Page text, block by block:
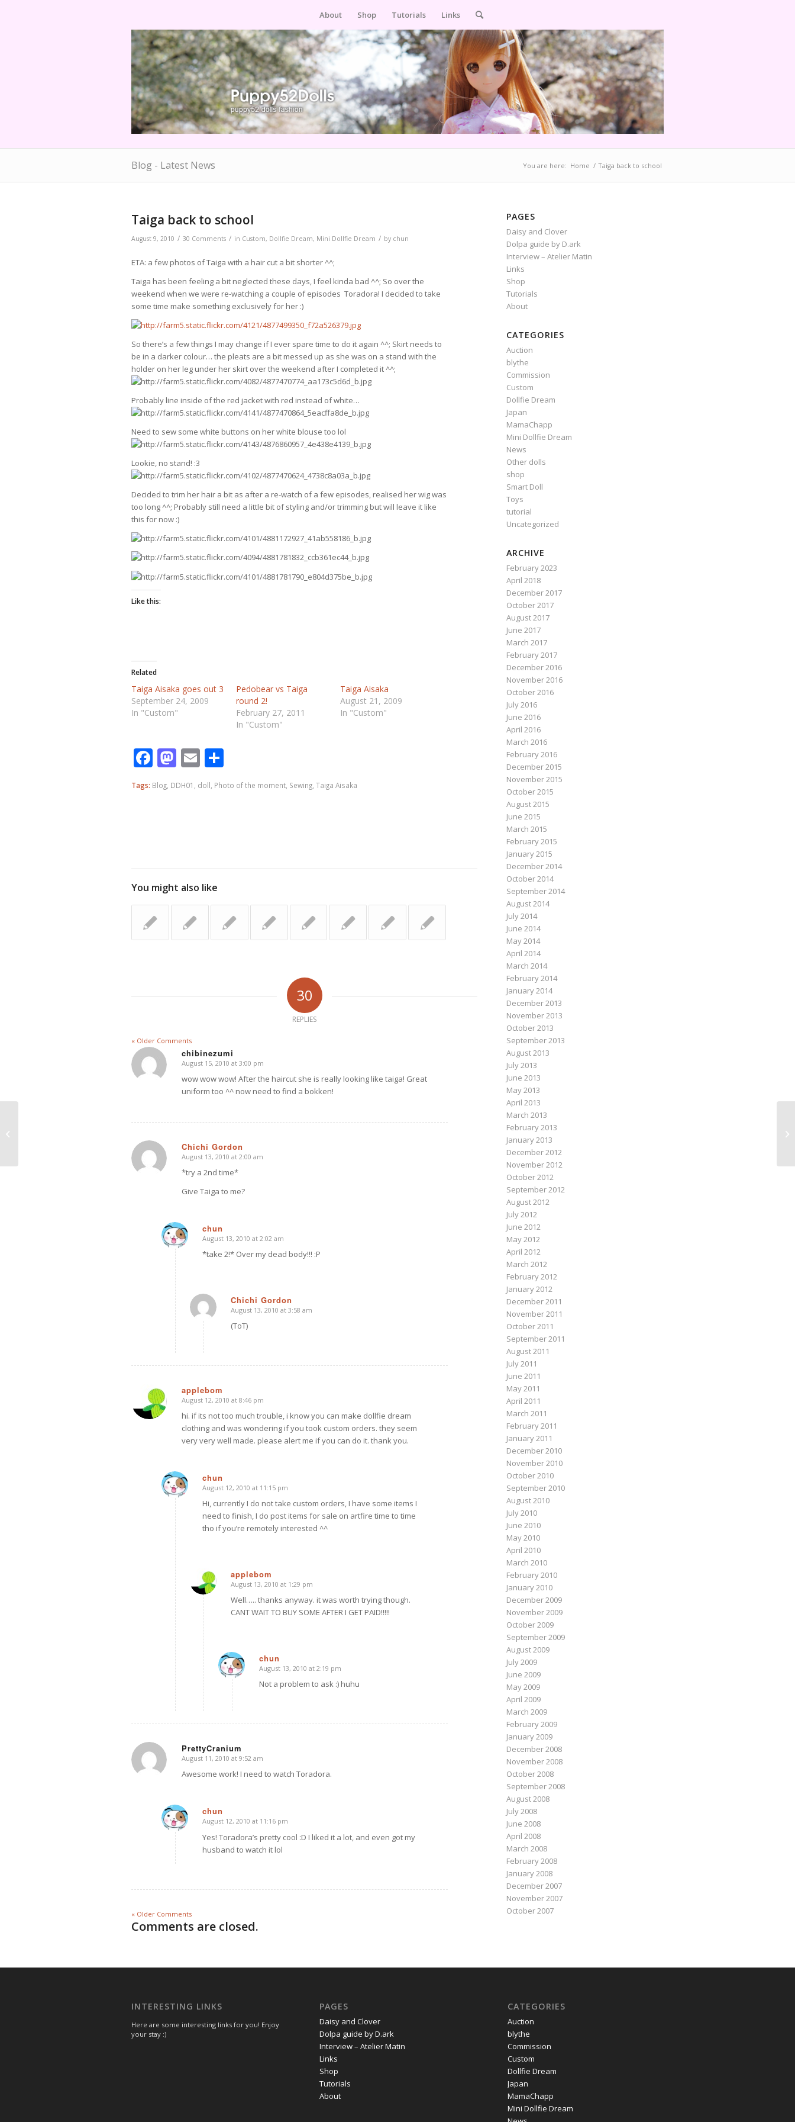
About Shop Tutorials Links
Blog - Latest News You are here: Home / Taiga back to school
Taiga back to school
August 9, 2010 / 30 Comments / in Custom, Dollfie Dream, Mini Dollfie Dream / by chun
ETA: a few photos of Taiga with a hair cut a bit shorter ^^;
Taiga has been feeling a bit neglected these days, I feel kinda bad ^^; So over the
weekend when we were re-watching a couple of episodes Toradora! I decided to take
some time make something exclusively for her :)
So there’s a few things I may change if I ever spare time to do it again ^^; Skirt needs to
be in a darker colour… the pleats are a bit messed up as she was on a stand with the
holder on her leg under her skirt over the weekend after I completed it ^^;
Probably line inside of the red jacket with red instead of white…
Need to sew some white buttons on her white blouse too lol
Lookie, no stand! :3
Decided to trim her hair a bit as after a re-watch of a few episodes, realised her wig was
too long ^^; Probably still need a little bit of styling and/or trimming but will leave it like
this for now :)
Like this:
Related
Taiga Aisaka goes out 3
September 24, 2009
In "Custom"
Pedobear vs Taiga
round 2!
February 27, 2011
In "Custom"
Taiga Aisaka
August 21, 2009
In "Custom"
Facebook
Mastodon
Email
Tags: Blog DDH01 doll Photo of the moment Sewing Taiga Aisaka
You might also like
30
REPLIES
« Older Comments
chibinezumi
says:
August 15, 2010 at 3:00 pm
wow wow wow! After the haircut she is really looking like taiga! Great
uniform too ^^ now need to find a bokken!
Chichi Gordon
says:
August 13, 2010 at 2:00 am
*try a 2nd time*
Give Taiga to me?
chun
says:
August 13, 2010 at 2:02 am
*take 2!* Over my dead body!!! :P
Chichi Gordon
says:
August 13, 2010 at 3:58 am
(ToT)
applebom
says:
August 12, 2010 at 8:46 pm
hi. if its not too much trouble, i know you can make dollfie dream
clothing and was wondering if you took custom orders. they seem
very very well made. please alert me if you can do it. thank you.
chun
says:
August 12, 2010 at 11:15 pm
Hi, currently I do not take custom orders, I have some items I
need to finish, I do post items for sale on artfire time to time
tho if you’re remotely interested ^^
applebom
says:
August 13, 2010 at 1:29 pm
Well….. thanks anyway. it was worth trying though.
CANT WAIT TO BUY SOME AFTER I GET PAID!!!!!
chun
says:
August 13, 2010 at 2:19 pm
Not a problem to ask :) huhu
PrettyCranium
says:
August 11, 2010 at 9:52 am
Awesome work! I need to watch Toradora.
chun
says:
August 12, 2010 at 11:16 pm
Yes! Toradora’s pretty cool :D I liked it a lot, and even got my
husband to watch it lol
« Older Comments
Comments are closed.
PAGES
Daisy and Clover
Dolpa guide by D.ark
Interview – Atelier Matin
Links
Shop
Tutorials
About
CATEGORIES
Auction
blythe
Commission
Custom
Dollfie Dream
Japan
MamaChapp
Mini Dollfie Dream
News
Other dolls
shop
Smart Doll
Toys
tutorial
Uncategorized
ARCHIVE
February 2023
April 2018
December 2017
October 2017
August 2017
June 2017
March 2017
February 2017
December 2016
November 2016
October 2016
July 2016
June 2016
April 2016
March 2016
February 2016
December 2015
November 2015
October 2015
August 2015
June 2015
March 2015
February 2015
January 2015
December 2014
October 2014
September 2014
August 2014
July 2014
June 2014
May 2014
April 2014
March 2014
February 2014
January 2014
December 2013
November 2013
October 2013
September 2013
August 2013
July 2013
June 2013
May 2013
April 2013
March 2013
February 2013
January 2013
December 2012
November 2012
October 2012
September 2012
August 2012
July 2012
June 2012
May 2012
April 2012
March 2012
February 2012
January 2012
December 2011
November 2011
October 2011
September 2011
August 2011
July 2011
June 2011
May 2011
April 2011
March 2011
February 2011
January 2011
December 2010
November 2010
October 2010
September 2010
August 2010
July 2010
June 2010
May 2010
April 2010
March 2010
February 2010
January 2010
December 2009
November 2009
October 2009
September 2009
August 2009
July 2009
June 2009
May 2009
April 2009
March 2009
February 2009
January 2009
December 2008
November 2008
October 2008
September 2008
August 2008
July 2008
June 2008
April 2008
March 2008
February 2008
January 2008
December 2007
November 2007
October 2007
INTERESTING LINKS
Here are some interesting links for you! Enjoy
your stay :)
PAGES
Daisy and Clover
Dolpa guide by D.ark
Interview – Atelier Matin
Links
Shop
Tutorials
About
CATEGORIES
Auction
blythe
Commission
Custom
Dollfie Dream
Japan
MamaChapp
Mini Dollfie Dream